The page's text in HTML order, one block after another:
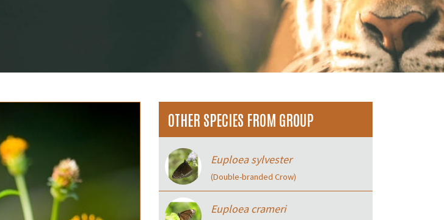
OTHER SPECIES FROM GROUP
Euploea sylvester
(Double-branded Crow)
Euploea crameri